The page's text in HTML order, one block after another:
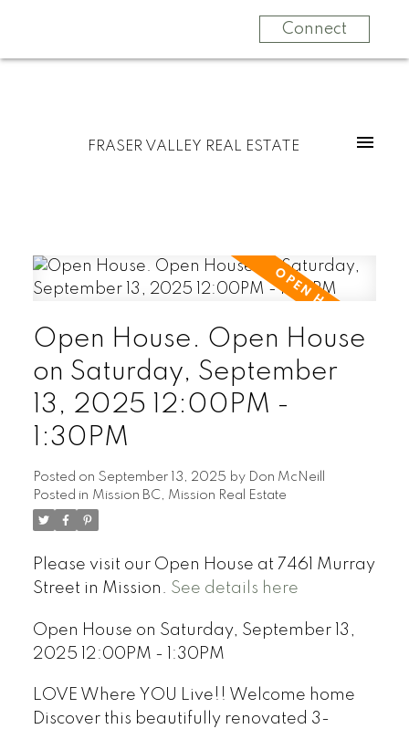
Connect
FRASER VALLEY REAL ESTATE
Open House. Open House
on Saturday, September
13, 2025 12:00PM -
1:30PM
Posted on September 13, 2025 by Don McNeill
Posted in Mission BC, Mission Real Estate
Please visit our Open House at 7461 Murray
Street in Mission. See details here
Open House on Saturday, September 13,
2025 12:00PM - 1:30PM
LOVE Where YOU Live!! Welcome home
Discover this beautifully renovated 3-